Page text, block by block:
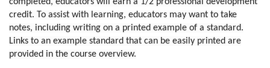
r
s
credit. To assist with learning, educators may want to take
notes, including writing on a printed example of a standard.
Links to an example standard that can be easily printed are
provided in the course overview.